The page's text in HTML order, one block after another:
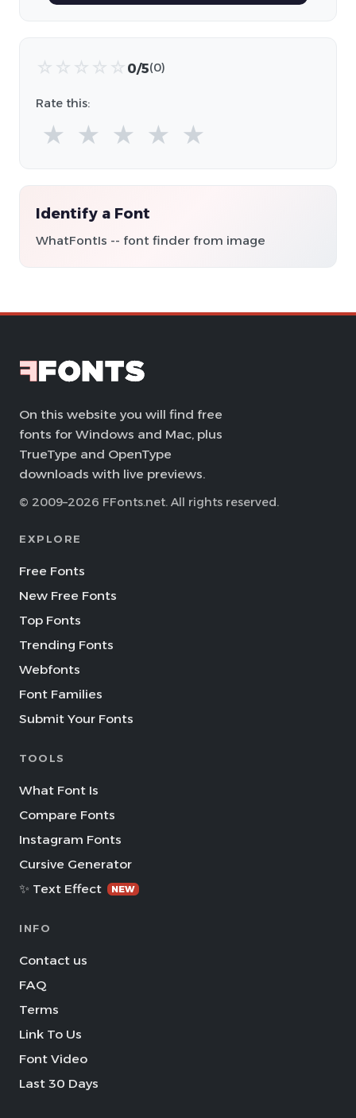
☆ ☆ ☆ ☆ ☆ 0/5(0)
Rate this:
★ ★ ★ ★ ★
Identify a Font
WhatFontIs -- font finder from image
On this website you will find free
fonts for Windows and Mac, plus
TrueType and OpenType
downloads with live previews.
© 2009–2026 FFonts.net. All rights reserved.
EXPLORE
Free Fonts
New Free Fonts
Top Fonts
Trending Fonts
Webfonts
Font Families
Submit Your Fonts
TOOLS
What Font Is
Compare Fonts
Instagram Fonts
Cursive Generator
✨ Text Effect
NEW
INFO
Contact us
FAQ
Terms
Link To Us
Font Video
Last 30 Days